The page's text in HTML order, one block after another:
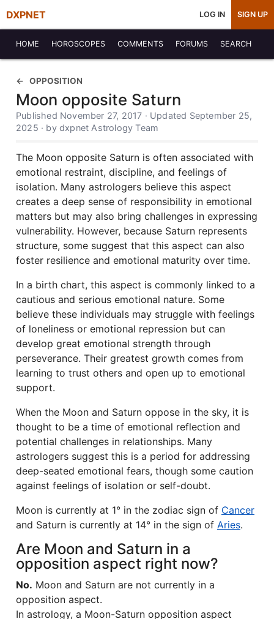
DXPNET LOG IN SIGN UP
HOME HOROSCOPES COMMENTS FORUMS SEARCH
OPPOSITION
Moon opposite Saturn
Published November 27, 2017 · Updated September 25,
2025 · by dxpnet Astrology Team
The Moon opposite Saturn is often associated with
emotional restraint, discipline, and feelings of
isolation. Many astrologers believe this aspect
creates a deep sense of responsibility in emotional
matters but may also bring challenges in expressing
vulnerability. However, because Saturn represents
structure, some suggest that this aspect can also
foster resilience and emotional maturity over time.
In a birth chart, this aspect is commonly linked to a
cautious and serious emotional nature. Some
believe these individuals may struggle with feelings
of loneliness or emotional repression but can
develop great emotional strength through
perseverance. Their greatest growth comes from
learning to trust others and open up to emotional
support.
When the Moon and Saturn oppose in the sky, it is
thought to be a time of emotional reflection and
potential challenges in relationships. Many
astrologers suggest this is a period for addressing
deep-seated emotional fears, though some caution
against feelings of isolation or self-doubt.
Moon is currently at 1° in the zodiac sign of Cancer
and Saturn is currently at 14° in the sign of Aries.
Are Moon and Saturn in a
opposition aspect right now?
No. Moon and Saturn are not currently in a
opposition aspect.
In astrology, a Moon-Saturn opposition aspect